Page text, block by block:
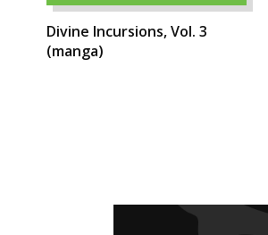
Divine Incursions, Vol. 3
(manga)